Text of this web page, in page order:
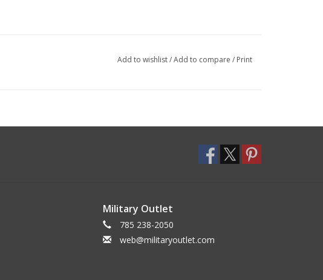
Add to wishlist/Add to compare / Print
Military Outlet
785 238-2050
web@militaryoutlet.com